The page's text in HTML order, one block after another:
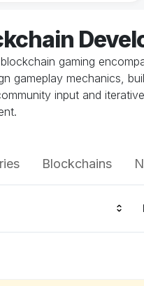
gaming
gameplay mechanics,
input and
Blockchains